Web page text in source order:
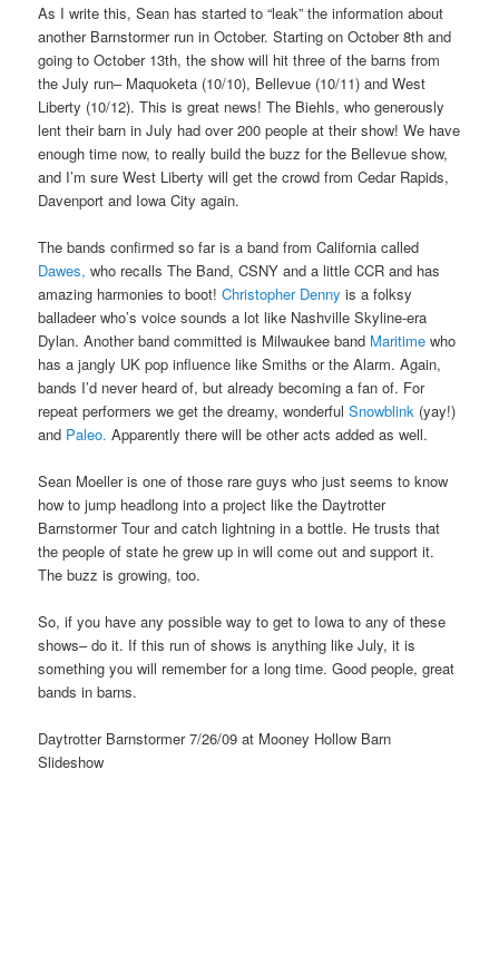
As I write this, Sean has started to “leak” the information about
another Barnstormer run in October. Starting on October 8th and
going to October 13th, the show will hit three of the barns from
the July run– Maquoketa (10/10), Bellevue (10/11) and West
Liberty (10/12). This is great news! The Biehls, who generously
lent their barn in July had over 200 people at their show! We have
enough time now, to really build the buzz for the Bellevue show,
and I’m sure West Liberty will get the crowd from Cedar Rapids,
Davenport and Iowa City again.
The bands confirmed so far is a band from California called
Dawes,who recalls The Band, CSNY and a little CCR and has
amazing harmonies to boot!Christopher Denny is a folksy
balladeer who’s voice sounds a lot like Nashville Skyline-era
Dylan. Another band committed is Milwaukee band Maritime who
has a jangly UK pop influence like Smiths or the Alarm. Again,
bands I’d never heard of, but already becoming a fan of. For
repeat performers we get the dreamy, wonderfulSnowblink (yay!)
and Paleo.Apparently there will be other acts added as well.
Sean Moeller is one of those rare guys who just seems to know
how to jump headlong into a project like the Daytrotter
Barnstormer Tour and catch lightning in a bottle. He trusts that
the people of state he grew up in will come out and support it.
The buzz is growing, too.
So, if you have any possible way to get to Iowa to any of these
shows– do it. If this run of shows is anything like July, it is
something you will remember for a long time. Good people, great
bands in barns.
Daytrotter Barnstormer 7/26/09 at Mooney Hollow Barn
Slideshow